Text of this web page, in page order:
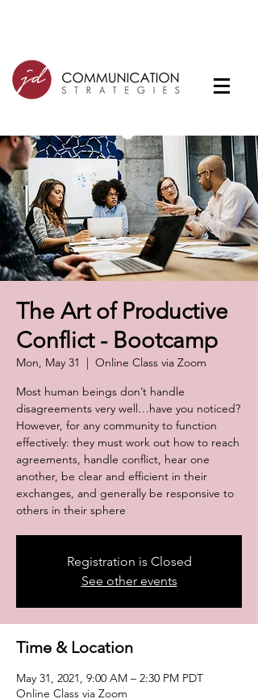
The Art of Productive
Conflict - Bootcamp
Mon, May 31
  |
Online Class via Zoom
Most human beings don’t handle
disagreements very well…have you noticed?
However, for any community to function
effectively: they must work out how to reach
agreements, handle conflict, hear one
another, be clear and efficient in their
exchanges, and generally be responsive to
others in their sphere
Registration is Closed
See other events
Time & Location
May 31, 2021, 9:00 AM – 2:30 PM PDT
Online Class via Zoom